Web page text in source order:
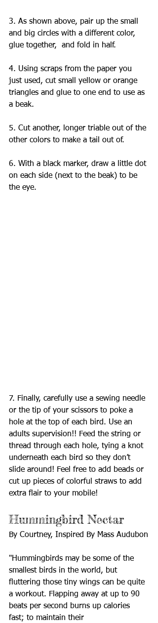
3. As shown above, pair up the small
and big circles with a different color,
glue together,  and fold in half.
4. Using scraps from the paper you
just used, cut small yellow or orange
triangles and glue to one end to use as
a beak.
5. Cut another, longer triable out of the
other colors to make a tail out of.
6. With a black marker, draw a little dot
on each side (next to the beak) to be
the eye.
7. Finally, carefully use a sewing needle
or the tip of your scissors to poke a
hole at the top of each bird. Use an
adults supervision!! Feed the string or
thread through each hole, tying a knot
underneath each bird so they don’t
slide around! Feel free to add beads or
cut up pieces of colorful straws to add
extra flair to your mobile!
Hummingbird Nectar
By Courtney, Inspired By Mass Audubon
"Hummingbirds may be some of the
smallest birds in the world, but
fluttering those tiny wings can be quite
a workout. Flapping away at up to 90
beats per second burns up calories
fast; to maintain their